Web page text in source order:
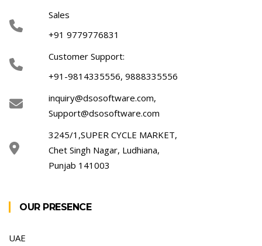
Sales
+91 9779776831
Customer Support:
+91-9814335556, 9888335556
inquiry@dsosoftware.com,
Support@dsosoftware.com
3245/1,SUPER CYCLE MARKET,
Chet Singh Nagar, Ludhiana,
Punjab 141003
OUR PRESENCE
UAE